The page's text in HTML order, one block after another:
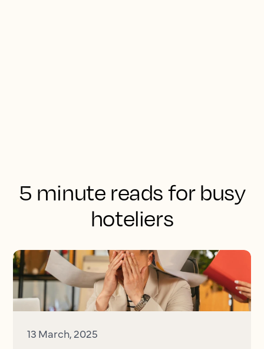
5 minute reads for busy
hoteliers
13 March, 2025